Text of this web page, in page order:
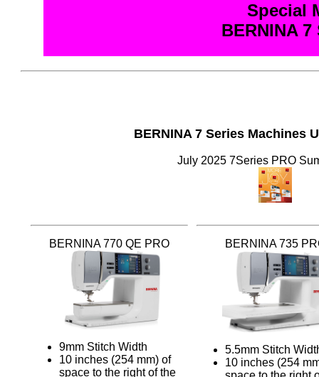
Special
BERNINA
BERNINA 7 Series Machines
July 2025 7Series PRO
BERNINA 770 QE PRO
9mm Stitch Width
10 inches (254 mm) of
space to the right of the
BERNINA 735
5.5mm Stitch
10 inches (254